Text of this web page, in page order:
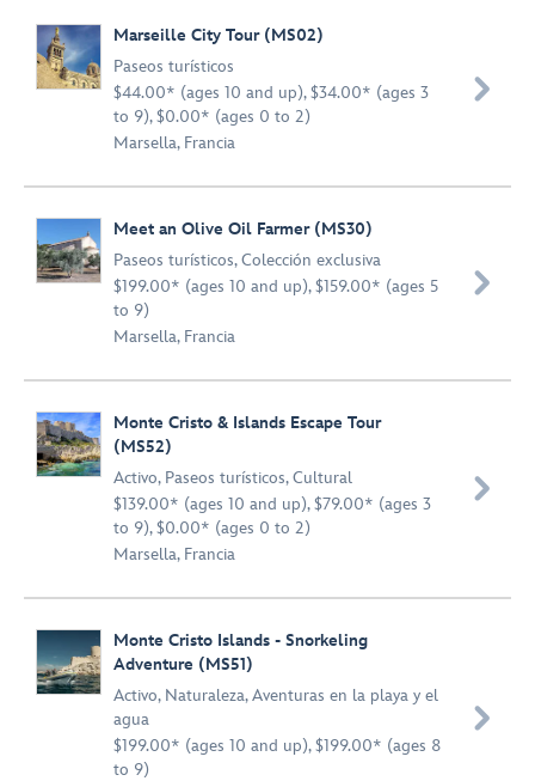
Marseille City Tour (MS02)
Paseos turísticos
$44.00* (ages 10 and up), $34.00* (ages 3
to 9), $0.00* (ages 0 to 2)
Marsella, Francia

Meet an Olive Oil Farmer (MS30)
Paseos turísticos,Colección exclusiva
$199.00* (ages 10 and up), $159.00* (ages 5
to 9)
Marsella, Francia

Monte Cristo & Islands Escape Tour
(MS52)
Activo, Paseos turísticos,Cultural
$139.00* (ages 10 and up), $79.00* (ages 3
to 9), $0.00* (ages 0 to 2)
Marsella, Francia

Monte Cristo Islands - Snorkeling
Adventure (MS51)
Activo, Naturaleza,Aventuras en la playa y el
agua
$199.00* (ages 10 and up), $199.00* (ages 8
to 9)
